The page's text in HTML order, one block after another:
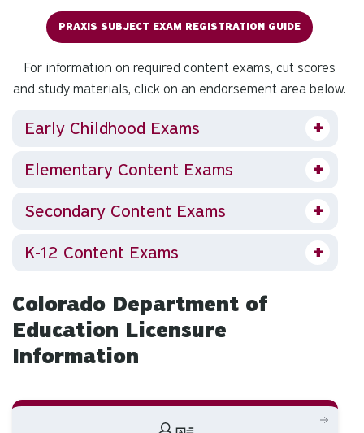
PRAXIS SUBJECT EXAM REGISTRATION GUIDE
For information on required content exams, cut scores
and study materials, click on an endorsement area below.
Early Childhood Exams
Elementary Content Exams
Secondary Content Exams
K-12 Content Exams
Colorado Department of
Education Licensure
Information